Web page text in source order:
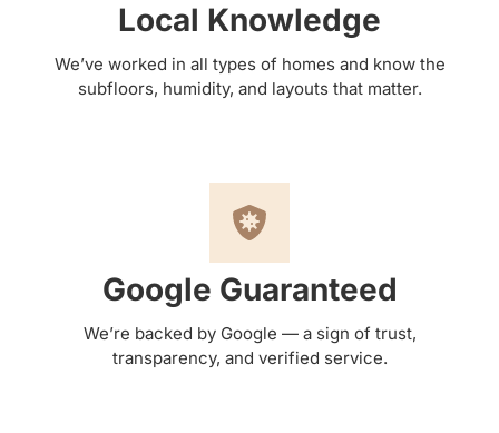
Local Knowledge
We’ve worked in all types of homes and know the
subfloors, humidity, and layouts that matter.
Google Guaranteed
We’re backed by Google — a sign of trust,
transparency, and verified service.